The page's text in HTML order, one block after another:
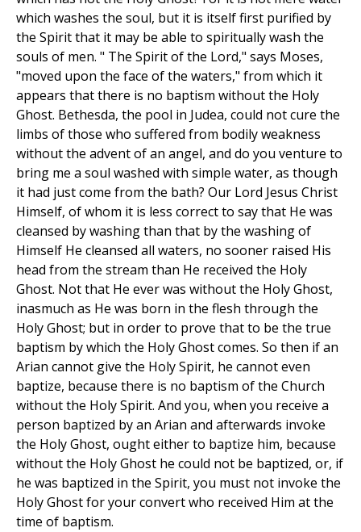
which washes the soul, but it is itself first purified by
the Spirit that it may be able to spiritually wash the
souls of men. " The Spirit of the Lord," says Moses,
"moved upon the face of the waters," from which it
appears that there is no baptism without the Holy
Ghost. Bethesda, the pool in Judea, could not cure the
limbs of those who suffered from bodily weakness
without the advent of an angel, and do you venture to
bring me a soul washed with simple water, as though
it had just come from the bath? Our Lord Jesus Christ
Himself, of whom it is less correct to say that He was
cleansed by washing than that by the washing of
Himself He cleansed all waters, no sooner raised His
head from the stream than He received the Holy
Ghost. Not that He ever was without the Holy Ghost,
inasmuch as He was born in the flesh through the
Holy Ghost; but in order to prove that to be the true
baptism by which the Holy Ghost comes. So then if an
Arian cannot give the Holy Spirit, he cannot even
baptize, because there is no baptism of the Church
without the Holy Spirit. And you, when you receive a
person baptized by an Arian and afterwards invoke
the Holy Ghost, ought either to baptize him, because
without the Holy Ghost he could not be baptized, or, if
he was baptized in the Spirit, you must not invoke the
Holy Ghost for your convert who received Him at the
time of baptism.